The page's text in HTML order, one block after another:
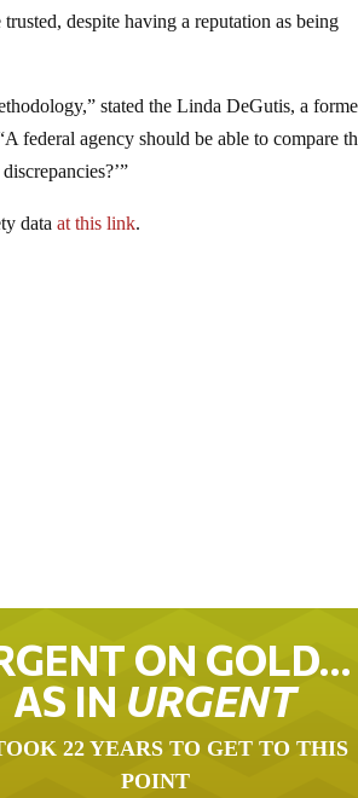
despite having a reputation as being
stated the Linda DeGutis, a
federal agency should be able to compare
dataat this link.
ON GOLD…
AS IN URGENT
22 YEARS TO GET TO THIS
POINT